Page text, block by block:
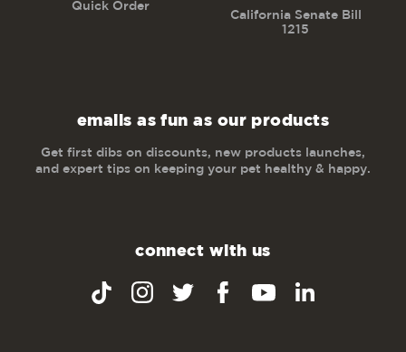
Quick Order
California Senate Bill
1215
emails as fun as our products
Get first dibs on discounts, new products launches,
and expert tips on keeping your pet healthy & happy.
connect with us